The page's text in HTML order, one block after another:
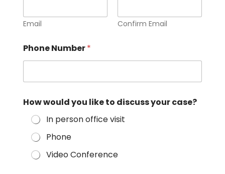
Email Confirm Email
Phone Number*
How would you like to discuss your case?
In person office visit
Phone
Video Conference